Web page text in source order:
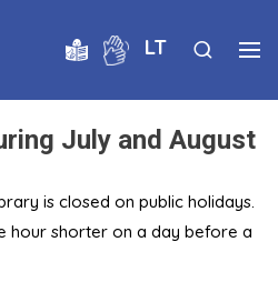
LT
July and August
is closed on public holidays.
hour shorter on a day before a